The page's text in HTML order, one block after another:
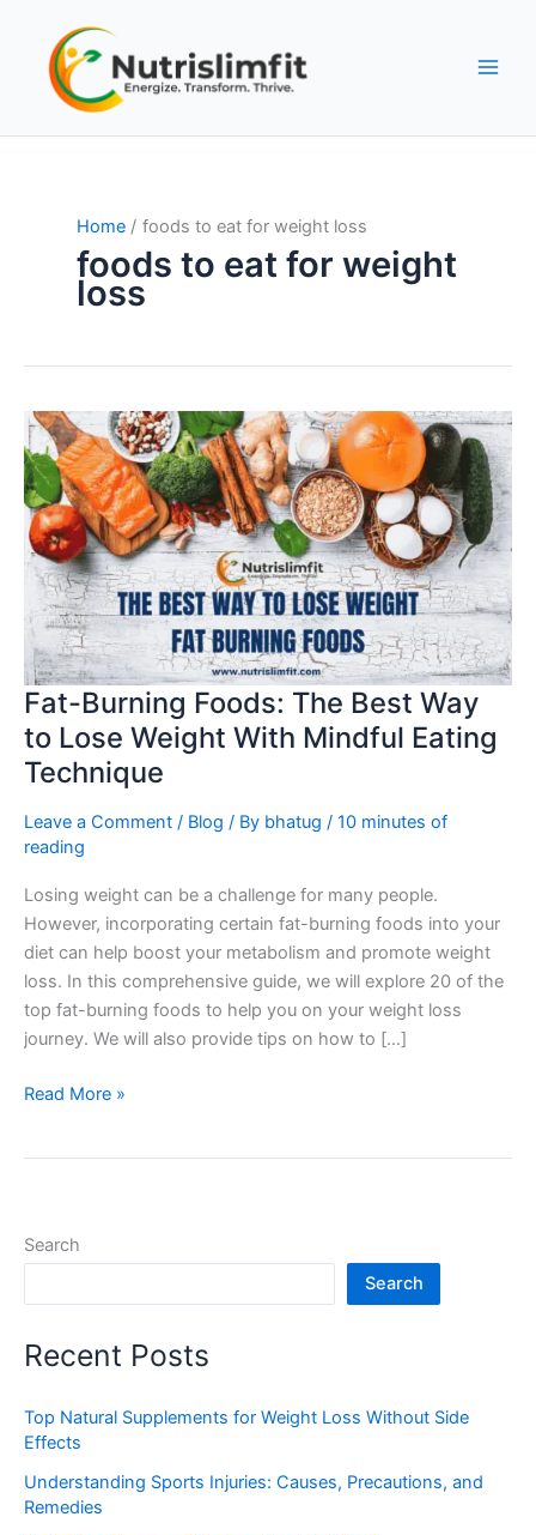
content
Home foods to eat for weight loss
foods to eat for weight
loss
Fat-Burning Foods: The Best Way
to Lose Weight With Mindful Eating
Technique
Leave a Comment / Blog / By bhatug / 10 minutes of
reading
Losing weight can be a challenge for many people.
However, incorporating certain fat-burning foods into your
diet can help boost your metabolism and promote weight
loss. In this comprehensive guide, we will explore 20 of the
top fat-burning foods to help you on your weight loss
journey. We will also provide tips on how to […]
Fat-
Burning
Foods:
The
Best
Way
Lose
Weight
With
Mindful
Eating
Technique
Read More »
Search
Search
Recent Posts
Top Natural Supplements for Weight Loss Without Side
Effects
Understanding Sports Injuries: Causes, Precautions, and
Remedies